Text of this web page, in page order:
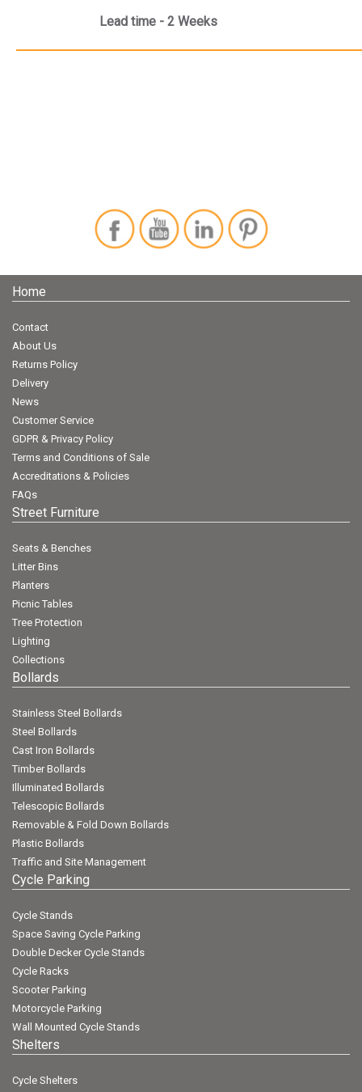
Lead time - 2 Weeks
Home
Contact
About Us
Returns Policy
Delivery
News
Customer Service
GDPR & Privacy Policy
Terms and Conditions of Sale
Accreditations & Policies
FAQs
Street Furniture
Seats & Benches
Litter Bins
Planters
Picnic Tables
Tree Protection
Lighting
Collections
Bollards
Stainless Steel Bollards
Steel Bollards
Cast Iron Bollards
Timber Bollards
Illuminated Bollards
Telescopic Bollards
Removable & Fold Down Bollards
Plastic Bollards
Traffic and Site Management
Cycle Parking
Cycle Stands
Space Saving Cycle Parking
Double Decker Cycle Stands
Cycle Racks
Scooter Parking
Motorcycle Parking
Wall Mounted Cycle Stands
Shelters
Cycle Shelters